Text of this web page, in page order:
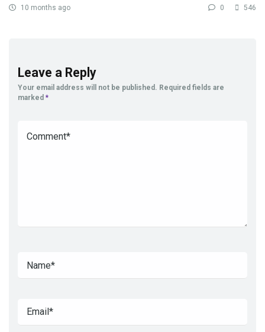
10 months ago 0 546
Leave a Reply
Your email address will not be published. Required fields are
marked *